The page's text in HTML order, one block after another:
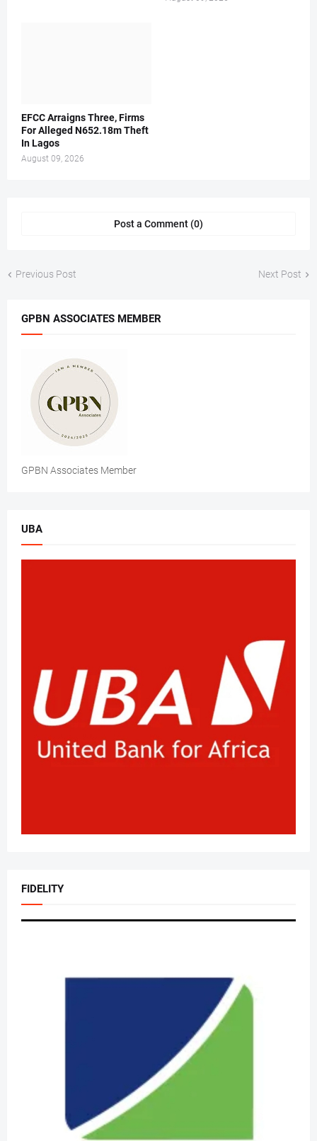
EFCC Arraigns Three, Firms
For Alleged N652.18m Theft
In Lagos
August 09, 2026
Post a Comment (0)
Previous Post Next Post
GPBN ASSOCIATES MEMBER
GPBN Associates Member
UBA
FIDELITY